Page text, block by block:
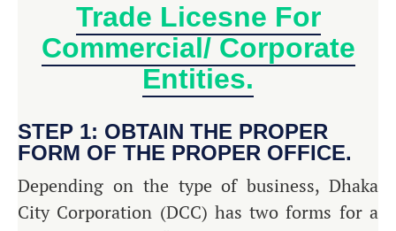
Trade Licesne For
Commercial/ Corporate
Entities.
STEP 1: OBTAIN THE PROPER
FORM OF THE PROPER OFFICE.
Depending on the type of business, Dhaka
City Corporation (DCC) has two forms for a